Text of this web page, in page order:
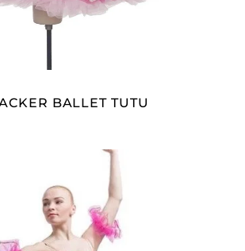
BALLET TUTU